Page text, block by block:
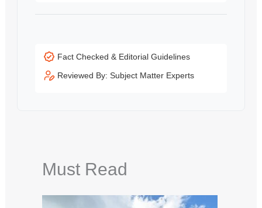
Fact Checked & Editorial Guidelines
Reviewed By: Subject Matter Experts
Must Read